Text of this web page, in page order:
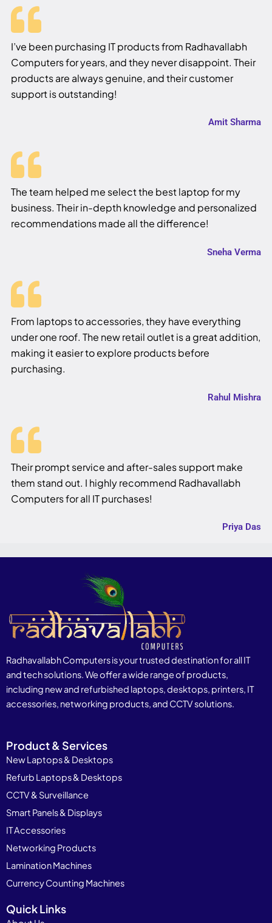
I’ve been purchasing IT products from Radhavallabh
Computers for years, and they never disappoint. Their
products are always genuine, and their customer
support is outstanding!
Amit Sharma
The team helped me select the best laptop for my
business. Their in-depth knowledge and personalized
recommendations made all the difference!
Sneha Verma
From laptops to accessories, they have everything
under one roof. The new retail outlet is a great addition,
making it easier to explore products before
purchasing.
Rahul Mishra
Their prompt service and after-sales support make
them stand out. I highly recommend Radhavallabh
Computers for all IT purchases!
Priya Das
Radhavallabh Computers is your trusted destination for all IT
and tech solutions. We offer a wide range of products,
including new and refurbished laptops, desktops, printers, IT
accessories, networking products, and CCTV solutions.
Product & Services
New Laptops & Desktops
Refurb Laptops & Desktops
CCTV & Surveillance
Smart Panels & Displays
IT Accessories
Networking Products
Lamination Machines
Currency Counting Machines
Quick Links